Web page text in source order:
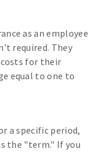
as an employee
required. They
for their
equal to one to
a specific period,
the "term." If you